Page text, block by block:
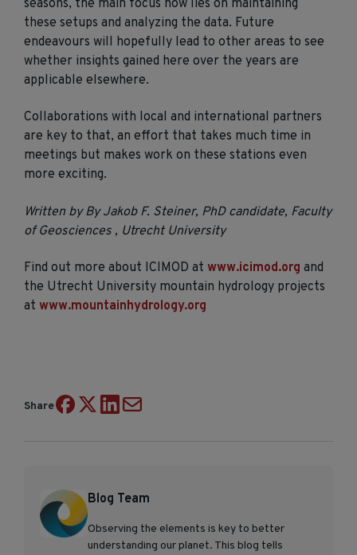
seasons, the main focus now lies on maintaining
these setups and analyzing the data. Future
endeavours will hopefully lead to other areas to see
whether insights gained here over the years are
applicable elsewhere.
Collaborations with local and international partners
are key to that, an effort that takes much time in
meetings but makes work on these stations even
more exciting.
Written by By Jakob F. Steiner, PhD candidate, Faculty
of Geosciences , Utrecht University
Find out more about ICIMOD at www.icimod.org and
the Utrecht University mountain hydrology projects
at www.mountainhydrology.org
Share
Blog Team
Observing the elements is key to better
understanding our planet. This blog tells